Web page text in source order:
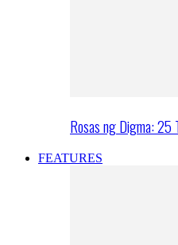
Rosas ng Digma: 25
FEATURES